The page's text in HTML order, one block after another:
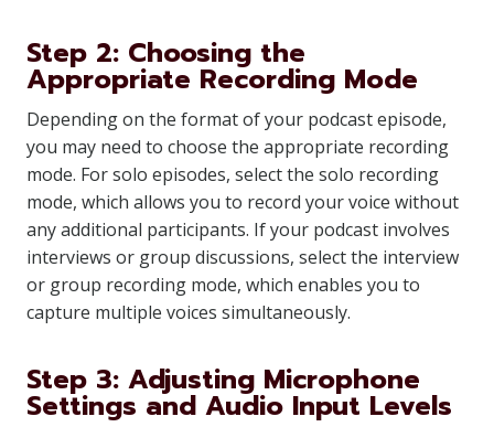
Step 2: Choosing the
Appropriate Recording Mode
Depending on the format of your podcast episode,
you may need to choose the appropriate recording
mode. For solo episodes, select the solo recording
mode, which allows you to record your voice without
any additional participants. If your podcast involves
interviews or group discussions, select the interview
or group recording mode, which enables you to
capture multiple voices simultaneously.
Step 3: Adjusting Microphone
Settings and Audio Input Levels